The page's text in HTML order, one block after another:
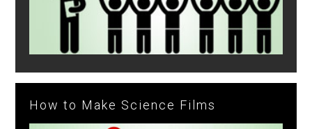
How to Make Science Films